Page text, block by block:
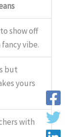
show off
vibe.
but
yours
with